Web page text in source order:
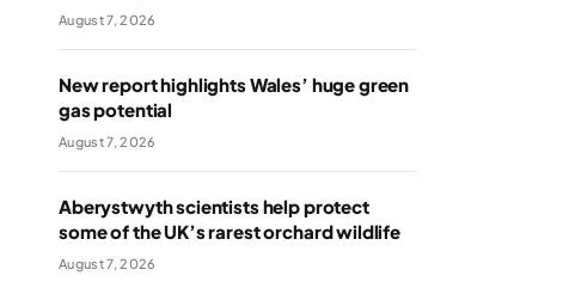
August 7, 2026
New report highlights Wales’ huge green
gas potential
August 7, 2026
Aberystwyth scientists help protect
some of the UK’s rarest orchard wildlife
August 7, 2026